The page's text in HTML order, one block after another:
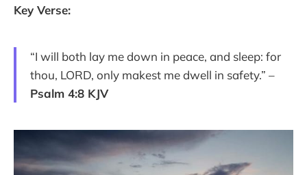
Key Verse:
“I will both lay me down in peace, and sleep: for
thou, LORD, only makest me dwell in safety.” –
Psalm 4:8 KJV